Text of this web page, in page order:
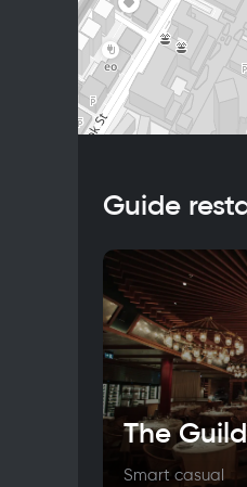
Guide
The Guild
Smart casual